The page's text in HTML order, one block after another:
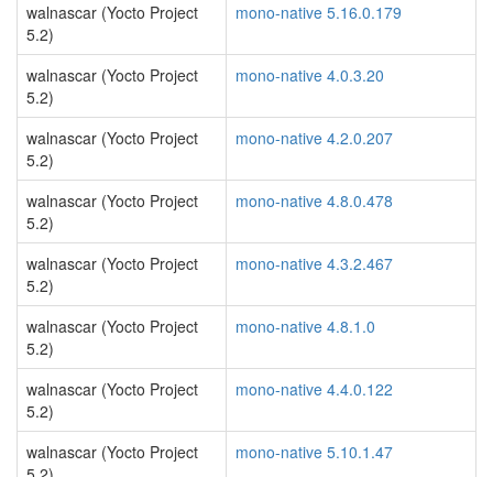
walnascar (Yocto Project
5.2)
mono-native 5.16.0.179
walnascar (Yocto Project
5.2)
mono-native 4.0.3.20
walnascar (Yocto Project
5.2)
mono-native 4.2.0.207
walnascar (Yocto Project
5.2)
mono-native 4.8.0.478
walnascar (Yocto Project
5.2)
mono-native 4.3.2.467
walnascar (Yocto Project
5.2)
mono-native 4.8.1.0
walnascar (Yocto Project
5.2)
mono-native 4.4.0.122
walnascar (Yocto Project
mono-native 5.10.1.47